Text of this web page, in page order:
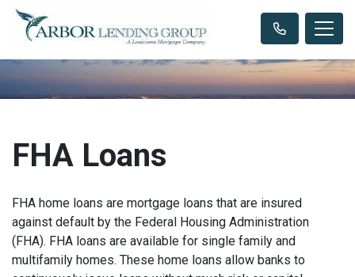
FHA Loans
FHA home loans are mortgage loans that are insured
against default by the Federal Housing Administration
(FHA). FHA loans are available for single family and
multifamily homes. These home loans allow banks to